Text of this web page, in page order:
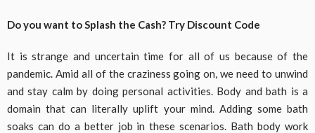
Do you want to Splash the Cash? Try Discount Code
It is strange and uncertain time for all of us because of the
pandemic. Amid all of the craziness going on, we need to unwind
and stay calm by doing personal activities. Body and bath is a
domain that can literally uplift your mind. Adding some bath
soaks can do a better job in these scenarios. Bath body work